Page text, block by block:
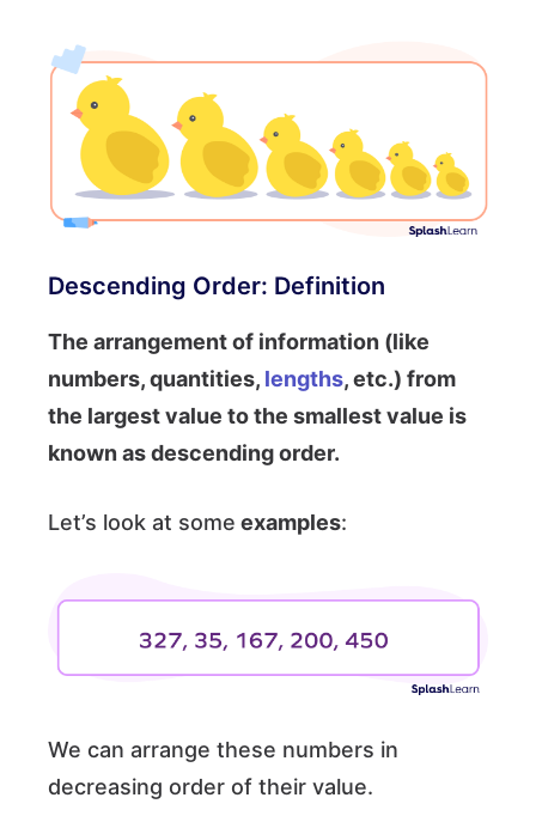
Descending Order: Definition
The arrangement of information (like
numbers, quantities, lengths, etc.) from
the largest value to the smallest value is
known as descending order.
Let’s look at some examples:
We can arrange these numbers in
decreasing order of their value.